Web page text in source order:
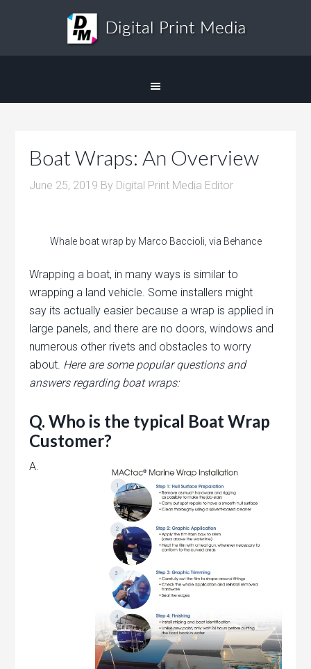
Boat Wraps: An Overview
June 25, 2019 By Digital Print Media Editor
Whale boat wrap by Marco Baccioli, via Behance
Wrapping a boat, in many ways is similar to
wrapping a land vehicle. Some installers might
say its actually easier because a wrap is applied in
large panels, and there are no doors, windows and
numerous other rivets and obstacles to worry
about. Here are some popular questions and
answers regarding boat wraps:
Q. Who is the typical Boat Wrap
Customer?
A.